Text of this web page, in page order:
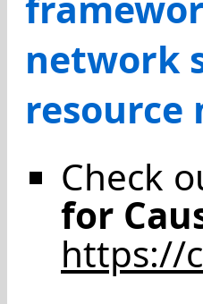
network
resource
Check
for
https://